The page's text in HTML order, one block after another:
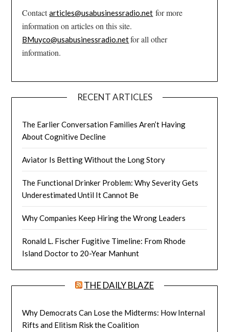
Contactarticles@usabusinessradio.net for more
information on articles on this site.
BMuyco@usabusinessradio.netfor all other
information.
RECENT ARTICLES
The Earlier Conversation Families Aren’t Having
About Cognitive Decline
Aviator Is Betting Without the Long Story
The Functional Drinker Problem: Why Severity Gets
Underestimated Until It Cannot Be
Why Companies Keep Hiring the Wrong Leaders
Ronald L. Fischer Fugitive Timeline: From Rhode
Island Doctor to 20-Year Manhunt
THE DAILY BLAZE
Why Democrats Can Lose the Midterms: How Internal
Rifts and Elitism Risk the Coalition